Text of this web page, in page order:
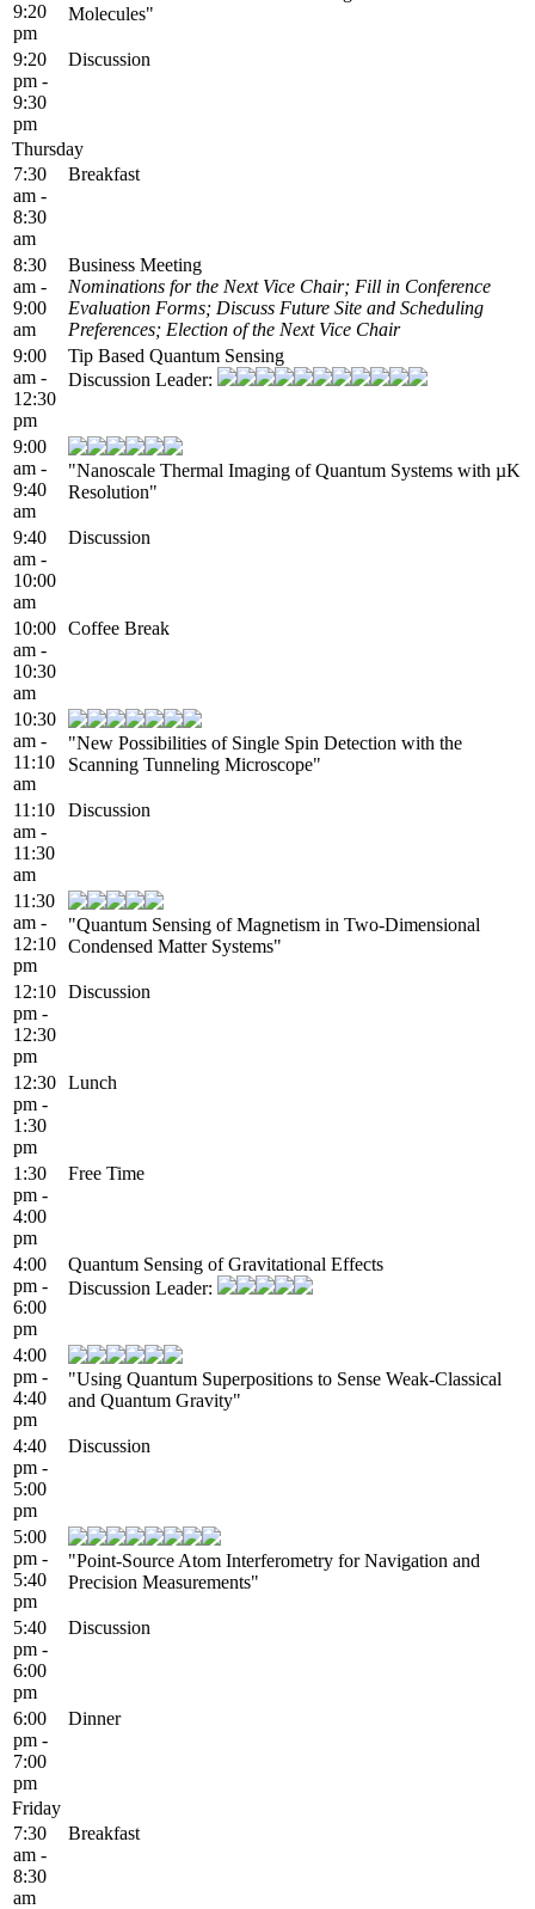
9:20
pm
Molecules"
9:20
pm -
9:30
pm
Discussion
Thursday
7:30
am -
8:30
am
Breakfast
8:30
am -
9:00
am
Business Meeting
Nominations for the Next Vice Chair; Fill in Conference
Evaluation Forms; Discuss Future Site and Scheduling
Preferences; Election of the Next Vice Chair
9:00
am -
12:30
pm
Tip Based Quantum Sensing
Discussion Leader:
9:00
am -
9:40
am
"Nanoscale Thermal Imaging of Quantum Systems with µK
Resolution"
9:40
am -
10:00
am
Discussion
10:00
am -
10:30
am
Coffee Break
10:30
am -
11:10
am
"New Possibilities of Single Spin Detection with the
Scanning Tunneling Microscope"
11:10
am -
11:30
am
Discussion
11:30
am -
12:10
pm
"Quantum Sensing of Magnetism in Two-Dimensional
Condensed Matter Systems"
12:10
pm -
12:30
pm
Discussion
12:30
pm -
1:30
pm
Lunch
1:30
pm -
4:00
pm
Free Time
4:00
pm -
6:00
pm
Quantum Sensing of Gravitational Effects
Discussion Leader:
4:00
pm -
4:40
pm
"Using Quantum Superpositions to Sense Weak-Classical
and Quantum Gravity"
4:40
pm -
5:00
pm
Discussion
5:00
pm -
5:40
pm
"Point-Source Atom Interferometry for Navigation and
Precision Measurements"
5:40
pm -
6:00
pm
Discussion
6:00
pm -
7:00
pm
Dinner
Friday
7:30
am -
8:30
am
Breakfast